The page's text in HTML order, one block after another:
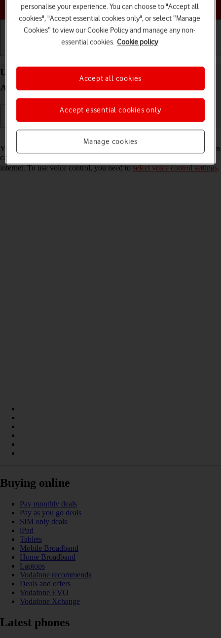
Choose a help topic
Use voice control on your Samsung Galaxy A56 5G
Android 15
You can control many of the phone functions with your voice. You can
call contacts from the address book, dictate messages and search the
internet. To use voice control, you need toselect voice control settings.
Buying online
Pay monthly deals
Pay as you go deals
SIM only deals
iPad
Tablets
Mobile Broadband
Home Broadband
Laptops
Vodafone recommends
Deals and offers
Vodafone EVO
Vodafone Xchange
Latest phones
personalise your experience. You can choose to "Accept all
cookies", "Accept essential cookies only", or select “Manage
Cookies” to view our Cookie Policy and manage any non-
essential cookies. Cookie policy
Manage cookies
Accept essential cookies only
Accept all cookies